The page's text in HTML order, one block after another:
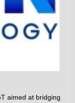
aimed at bridging